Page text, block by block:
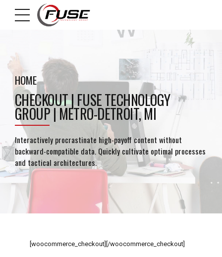
HOME
CHECKOUT | FUSE TECHNOLOGY
GROUP | METRO-DETROIT, MI
Interactively procrastinate high-payoff content without
backward-compatible data. Quickly cultivate optimal processes
and tactical architectures.
[woocommerce_checkout][/woocommerce_checkout]